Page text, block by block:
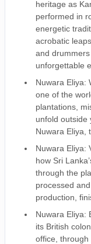
heritage as
performed in
energetic
acrobatic
and
unforgettable
Nuwara Eliya:
one of the
plantations,
unfold outside
Nuwara Eliya,
Nuwara Eliya:
how Sri
through the
processed
production,
Nuwara Eliya:
its British
office, through